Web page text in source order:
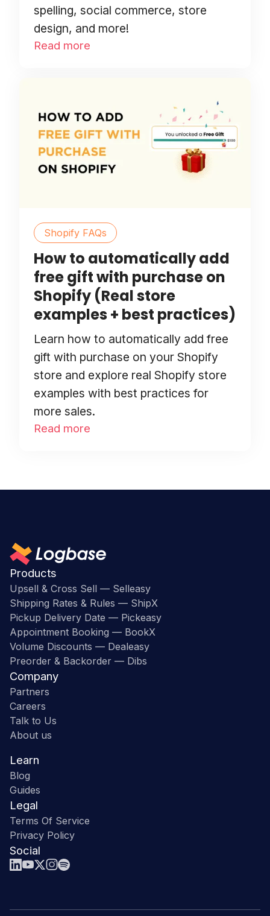
spelling, social commerce, store
design, and more!
Read more
Shopify FAQs
How to automatically add
free gift with purchase on
Shopify (Real store
examples + best practices)
Learn how to automatically add free
gift with purchase on your Shopify
store and explore real Shopify store
examples with best practices for
more sales.
Read more
Products
Upsell & Cross Sell — Selleasy
Shipping Rates & Rules — ShipX
Pickup Delivery Date — Pickeasy
Appointment Booking — BookX
Volume Discounts — Dealeasy
Preorder & Backorder — Dibs
Company
Partners
Careers
Talk to Us
About us
Learn
Blog
Guides
Legal
Terms Of Service
Privacy Policy
Social